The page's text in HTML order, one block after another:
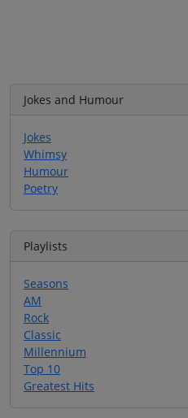
Jokes and Humour
Jokes
Whimsy
Humour
Poetry
Playlists
Seasons
AM
Rock
Classic
Millennium
Top 10
Greatest Hits